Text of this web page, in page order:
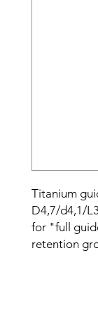
Titanium
D4,7/d4,1/
for "full
retention